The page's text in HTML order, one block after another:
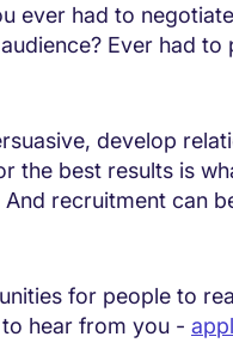
ever had to
Ever had
develop
the best results is
recruitment can
for people to
to hear from you -